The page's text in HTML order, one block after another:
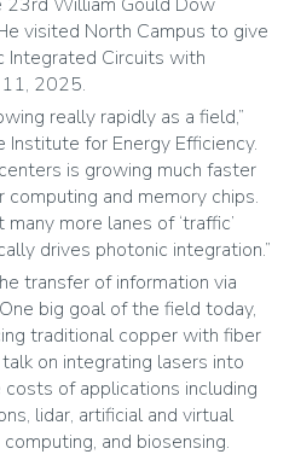
visited North Campus to give
Integrated Circuits with
11, 2025.
really rapidly as a field,”
for Energy Efficiency.
is growing much faster
and memory chips.
more lanes of ‘traffic’
drives photonic integration.”
transfer of information via
big goal of the field today,
traditional copper with fiber
on integrating lasers into
of applications including
lidar, artificial and virtual
and biosensing.